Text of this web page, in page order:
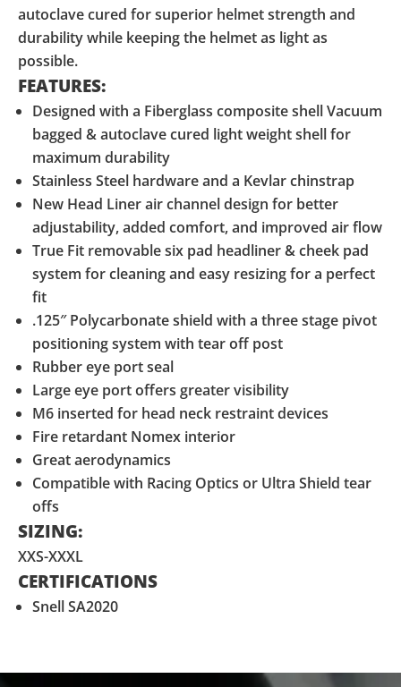
autoclave cured for superior helmet strength and
durability while keeping the helmet as light as
possible.
FEATURES:
Designed with a Fiberglass composite shell Vacuum
bagged & autoclave cured light weight shell for
maximum durability
Stainless Steel hardware and a Kevlar chinstrap
New Head Liner air channel design for better
adjustability, added comfort, and improved air flow
True Fit removable six pad headliner & cheek pad
system for cleaning and easy resizing for a perfect
fit
.125″ Polycarbonate shield with a three stage pivot
positioning system with tear off post
Rubber eye port seal
Large eye port offers greater visibility
M6 inserted for head neck restraint devices
Fire retardant Nomex interior
Great aerodynamics
Compatible with Racing Optics or Ultra Shield tear
offs
SIZING:
XXS-XXXL
CERTIFICATIONS
Snell SA2020